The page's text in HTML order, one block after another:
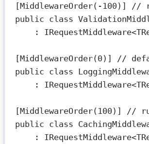
[MiddlewareOrder( - 100 )] //
public class
: IRequestMiddleware<
[MiddlewareOrder(0 )] //
public class
: IRequestMiddleware<
[MiddlewareOrder( 100 )] //
public class
: IRequestMiddleware<